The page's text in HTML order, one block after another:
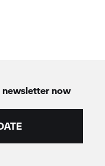
newsletter now